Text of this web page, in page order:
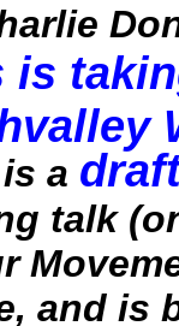
is
a
talk
, and is